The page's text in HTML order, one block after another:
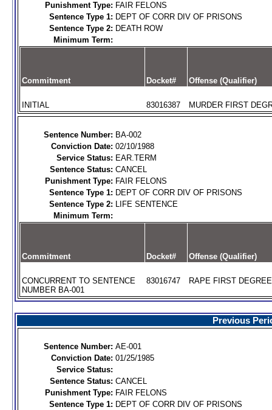
Punishment Type: FAIR FELONS
Sentence Type 1: DEPT OF CORR DIV OF PRISONS
Sentence Type 2: DEATH ROW
Minimum Term:
Commitment Docket# Offense (Qualifier)
INITIAL 83016387 MURDER FIRST
Sentence Number: BA-002
Conviction Date: 02/10/1988
Service Status: EAR.TERM
Sentence Status: CANCEL
Punishment Type: FAIR FELONS
Sentence Type 1: DEPT OF CORR DIV OF PRISONS
Sentence Type 2: LIFE SENTENCE
Minimum Term:
Commitment Docket# Offense (Qualifier)
CONCURRENT TO SENTENCE
NUMBER BA-001
83016747 RAPE FIRST
Previous
Sentence Number: AE-001
Conviction Date: 01/25/1985
Service Status:
Sentence Status: CANCEL
Punishment Type: FAIR FELONS
Sentence Type 1: DEPT OF CORR DIV OF PRISONS